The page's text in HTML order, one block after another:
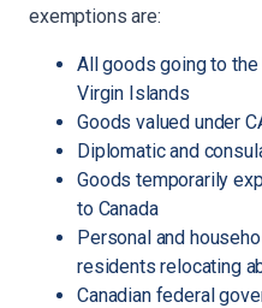
exemptions are:
All goods going to the
Virgin Islands
Goods valued under
Diplomatic and
Goods temporarily
to Canada
Personal and
residents relocating
Canadian federal